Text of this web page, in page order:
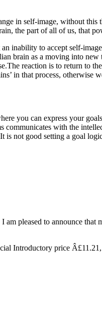
in self-image, without this
the part of all of us, that
inability to accept self-
brain as a moving into
reaction is to return to
in that process, otherwise
you can express your
with the
not good setting a goal
pleased to announce that
Introductory price